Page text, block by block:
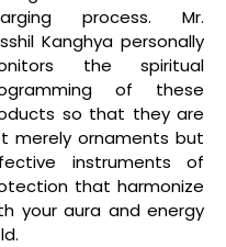
process. Mr.
Kanghya personally
the spiritual
of these
so that they are
merely ornaments but
instruments of
that harmonize
your aura and energy